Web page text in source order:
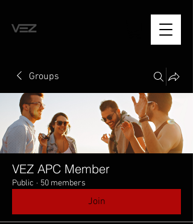
Groups
VEZ APC Member
Public · 50 members
Join